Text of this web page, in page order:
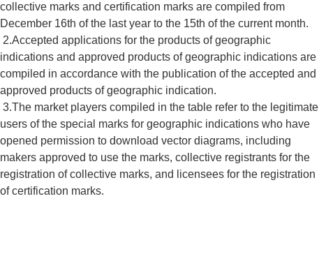
collective marks and certification marks are compiled from
December 16th of the last year to the 15th of the current month.
2.Accepted applications for the products of geographic
indications and approved products of geographic indications are
compiled in accordance with the publication of the accepted and
approved products of geographic indication.
3.The market players compiled in the table refer to the legitimate
users of the special marks for geographic indications who have
opened permission to download vector diagrams, including
makers approved to use the marks, collective registrants for the
registration of collective marks, and licensees for the registration
of certification marks.